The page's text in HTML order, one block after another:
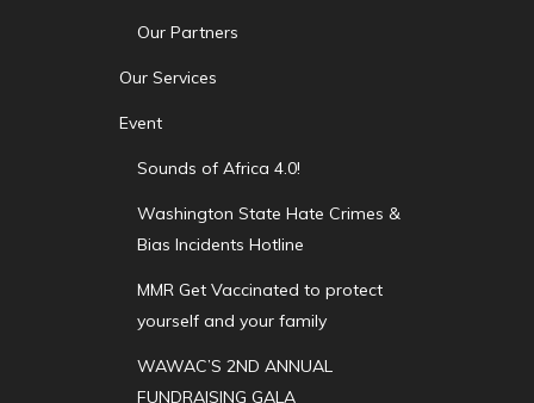
Our Partners
Our Services
Event
Sounds of Africa 4.0!
Washington State Hate Crimes &
Bias Incidents Hotline
MMR Get Vaccinated to protect
yourself and your family
WAWAC’S 2ND ANNUAL
FUNDRAISING GALA